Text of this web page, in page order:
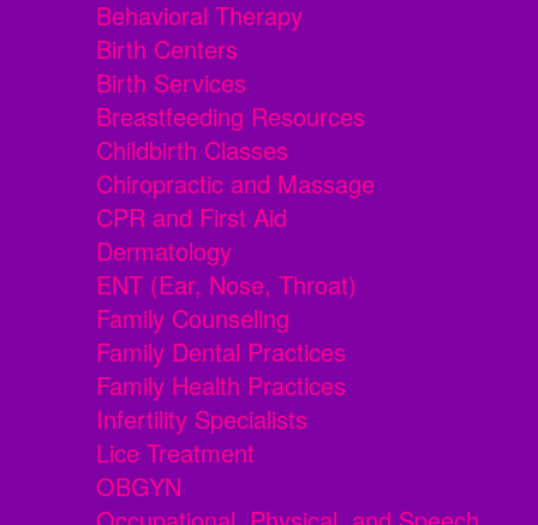
Behavioral Therapy
Birth Centers
Birth Services
Breastfeeding Resources
Childbirth Classes
Chiropractic and Massage
CPR and First Aid
Dermatology
ENT (Ear, Nose, Throat)
Family Counseling
Family Dental Practices
Family Health Practices
Infertility Specialists
Lice Treatment
OBGYN